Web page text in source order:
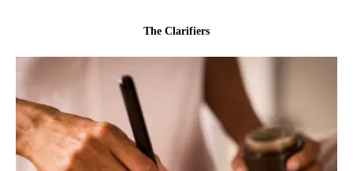
The Clarifiers